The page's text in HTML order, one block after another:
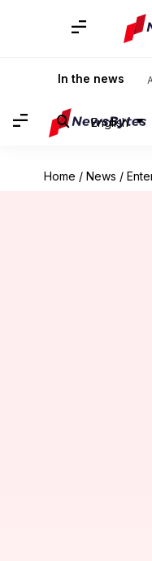
In the news
English
Home / News /